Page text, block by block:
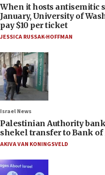
When it hosts antisemitic
January, University of
pay $10 per ticket
JESSICA RUSSAK-HOFFMAN
Israel News
Palestinian Authority
shekel transfer to Bank of
AKIVA VAN KONINGSVELD